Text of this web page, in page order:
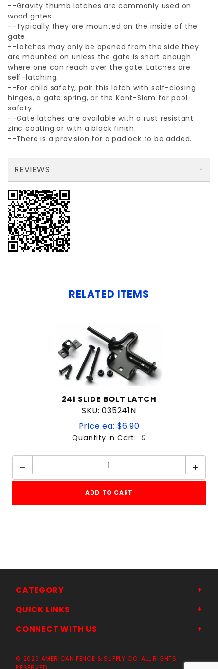
--Gravity thumb latches are commonly used on
wood gates.
--Typically they are mounted on the inside of the
gate.
--Latches may only be opened from the side they
are mounted on unless the gate is short enough
where one can reach over the gate. Latches are
self-latching.
--For child safety, pair this latch with self-closing
hinges, a gate spring, or the Kant-Slam for pool
safety.
--Gate latches are available with a rust resistant
zinc coating or with a black finish.
--There is a provision for a padlock to be added.
REVIEWS
RELATED ITEMS
241 SLIDE BOLT LATCH
SKU: 035241N
Price ea: $6.90
Quantity in Cart: 0
Quantity:
ADD TO CART
CATEGORY
QUICK LINKS
CONNECT WITH US
© 2026 AMERICAN FENCE & SUPPLY CO. ALL RIGHTS
RESERVED